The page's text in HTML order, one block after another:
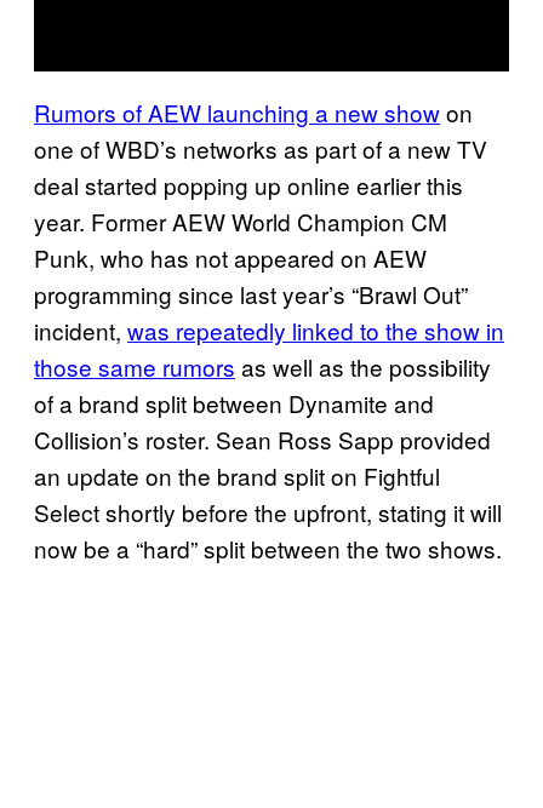
Rumors of AEW launching a new showon
one of WBD’s networks as part of a new TV
deal started popping up online earlier this
year. Former AEW World Champion CM
Punk, who has not appeared on AEW
programming since last year’s “Brawl Out”
incident, was repeatedly linked to the show in
those same rumors as well as the possibility
of a brand split between Dynamite and
Collision’s roster. Sean Ross Sapp provided
an update on the brand split on Fightful
Select shortly before the upfront, stating it will
now be a “hard” split between the two shows.